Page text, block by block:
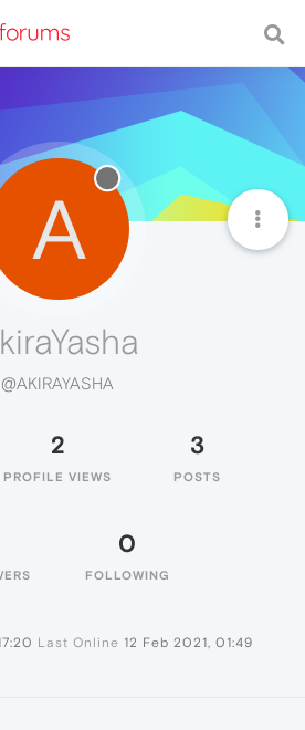
A
@AKIRAYASHA
2
PROFILE VIEWS
3
POSTS
0
FOLLOWING
Last Online 12 Feb 2021, 01:49